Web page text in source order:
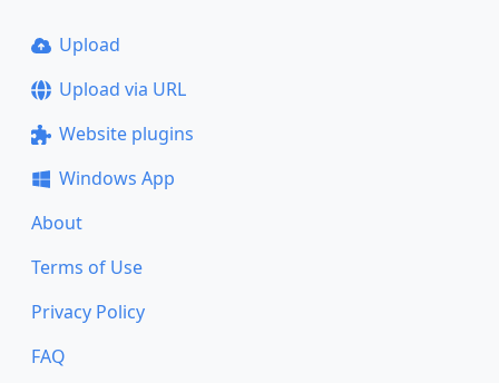
Upload
Upload via URL
Website plugins
Windows App
About
Terms of Use
Privacy Policy
FAQ